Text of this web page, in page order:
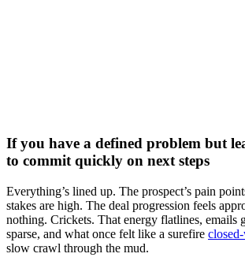
If you have a defined problem but
to commit quickly on next steps
Everything’s lined up. The prospect’s pain
stakes are high. The deal progression feels
nothing. Crickets. That energy flatlines, emails
sparse, and what once felt like a surefire
slow crawl through the mud.